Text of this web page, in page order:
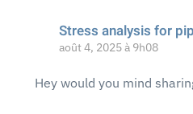
Stress analysis for
août 4, 2025 à 9h08
Hey would you mind